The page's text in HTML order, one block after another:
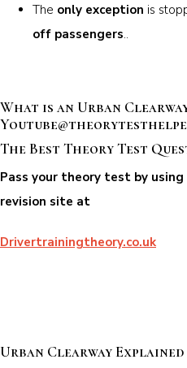
The only exception is
off passengers..
What is an Urban
The Best Theory Test
Pass your theory test by
revision site at
Drivertrainingtheory.co.uk
Urban Clearway Explained